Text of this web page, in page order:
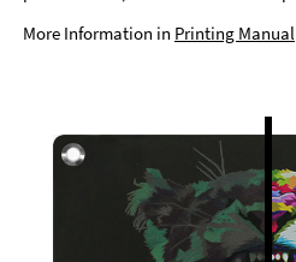
More Information in Printing Manual